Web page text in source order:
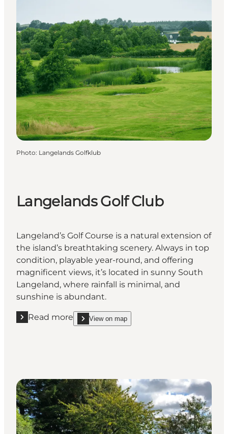
Photo: Langelands Golfklub
Langelands Golf Club
Langeland’s Golf Course is a natural extension of
the island’s breathtaking scenery. Always in top
condition, playable year-round, and offering
magnificent views, it’s located in sunny South
Langeland, where rainfall is minimal, and
sunshine is abundant.
Read more
Read more "Langelands Golf Club"
View on map
show Langelands Golf Club on_map